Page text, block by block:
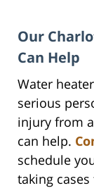
Our
Can Help
Water
serious
injury from
can help.
schedule
taking